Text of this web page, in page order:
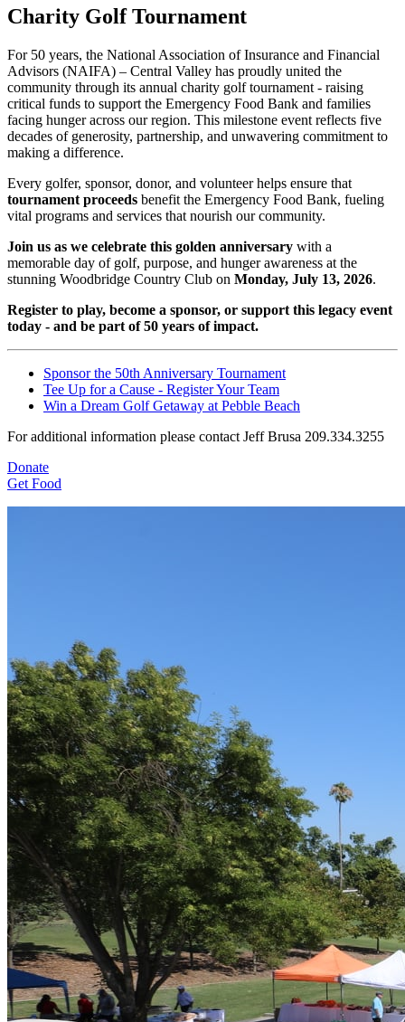
Charity Golf Tournament
For 50 years, the National Association of Insurance and Financial
Advisors (NAIFA) – Central Valley has proudly united the
community through its annual charity golf tournament - raising
critical funds to support the Emergency Food Bank and families
facing hunger across our region. This milestone event reflects five
decades of generosity, partnership, and unwavering commitment to
making a difference.
Every golfer, sponsor, donor, and volunteer helps ensure that
tournament proceeds benefit the Emergency Food Bank, fueling
vital programs and services that nourish our community.
Join us as we celebrate this golden anniversary with a
memorable day of golf, purpose, and hunger awareness at the
stunning Woodbridge Country Club on Monday, July 13, 2026.
Register to play, become a sponsor, or support this legacy event
today - and be part of 50 years of impact.
Sponsor the 50th Anniversary Tournament
Tee Up for a Cause - Register Your Team
Win a Dream Golf Getaway at Pebble Beach
For additional information please contact Jeff Brusa 209.334.3255
Donate
Get Food